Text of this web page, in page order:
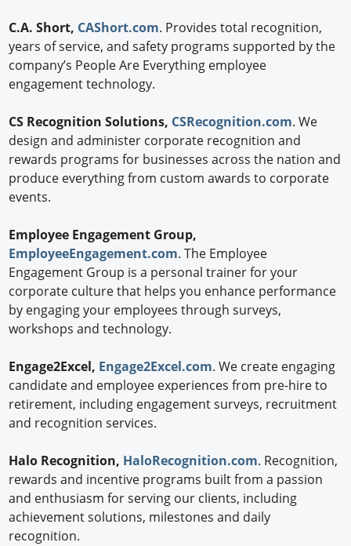
C.A. Short, CAShort.com. Provides total recognition,
years of service, and safety programs supported by the
company’s People Are Everything employee
engagement technology.
CS Recognition Solutions, CSRecognition.com. We
design and administer corporate recognition and
rewards programs for businesses across the nation and
produce everything from custom awards to corporate
events.
Employee Engagement Group,
EmployeeEngagement.com. The Employee
Engagement Group is a personal trainer for your
corporate culture that helps you enhance performance
by engaging your employees through surveys,
workshops and technology.
Engage2Excel, Engage2Excel.com. We create engaging
candidate and employee experiences from pre-hire to
retirement, including engagement surveys, recruitment
and recognition services.
Halo Recognition, HaloRecognition.com. Recognition,
rewards and incentive programs built from a passion
and enthusiasm for serving our clients, including
achievement solutions, milestones and daily
recognition.